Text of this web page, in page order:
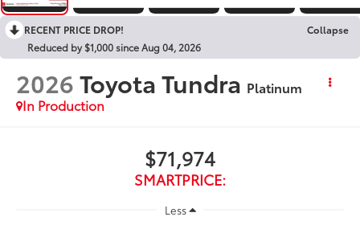
RECENT PRICE DROP!
Collapse
Reduced by $1,000 since Aug 04, 2026
2026Toyota Tundra Platinum
In Production
$71,974
SMARTPRICE:
Less